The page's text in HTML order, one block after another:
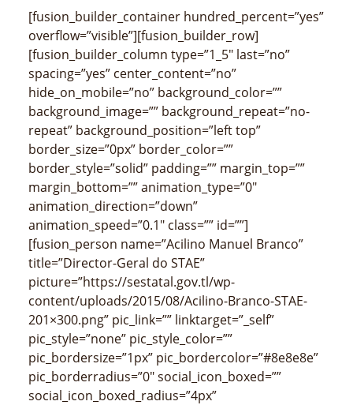
[fusion_builder_container hundred_percent=”yes”
overflow=”visible”][fusion_builder_row]
[fusion_builder_column type=”1_5″ last=”no”
spacing=”yes” center_content=”no”
hide_on_mobile=”no” background_color=””
background_image=”” background_repeat=”no-
repeat” background_position=”left top”
border_size=”0px” border_color=””
border_style=”solid” padding=”” margin_top=””
margin_bottom=”” animation_type=”0″
animation_direction=”down”
animation_speed=”0.1″ class=”” id=””]
[fusion_person name=”Acilino Manuel Branco”
title=”Director-Geral do STAE”
picture=”https://sestatal.gov.tl/wp-
content/uploads/2015/08/Acilino-Branco-STAE-
201×300.png” pic_link=”” linktarget=”_self”
pic_style=”none” pic_style_color=””
pic_bordersize=”1px” pic_bordercolor=”#8e8e8e”
pic_borderradius=”0″ social_icon_boxed=””
social_icon_boxed_radius=”4px”